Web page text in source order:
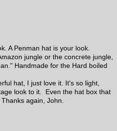
A Penman hat is your look.
jungle or the concrete jungle,
Handmade for the Hard boiled
hat, I just love it. It's so light,
look to it. Even the hat box that
again, John.